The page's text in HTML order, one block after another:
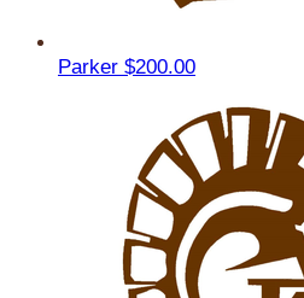
Parker $200.00